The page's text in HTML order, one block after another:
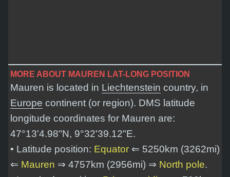
MORE ABOUT MAUREN LAT-LONG POSITION
Mauren is located in Liechtenstein country, in
Europe continent (or region). DMS latitude
longitude coordinates for Mauren are:
47°13'4.98"N, 9°32'39.12"E.
• Latitude position: Equator ⇐ 5250km (3262mi)
⇐ Mauren ⇒ 4757km (2956mi) ⇒ North pole.